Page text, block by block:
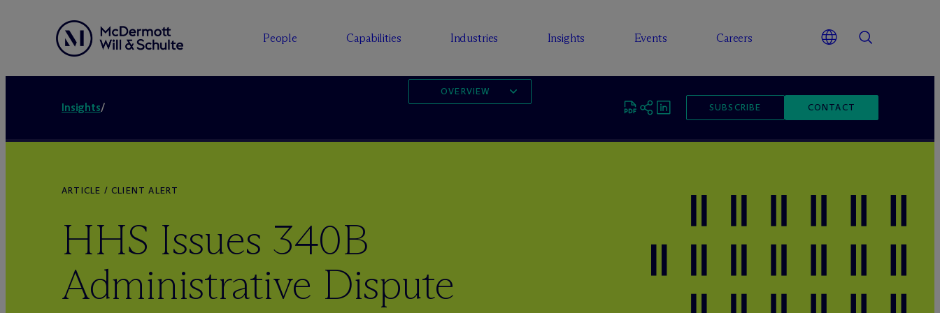
People Capabilities Industries Insights Events Careers
Insights/ SUBSCRIBE CONTACT
OVERVIEW
ARTICLE / CLIENT ALERT
HHS Issues 340B
Administrative Dispute